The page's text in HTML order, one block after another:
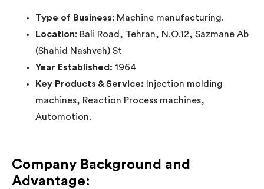
Type of Business: Machine manufacturing.
Location: Bali Road, Tehran, N.O.12, Sazmane Ab
(Shahid Nashveh) St
Year Established: 1964
Key Products & Service: Injection molding
machines, Reaction Process machines,
Automotion.
Company Background and
Advantage: